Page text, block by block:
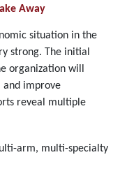
Away
situation in the
strong. The initial
organization will
and improve
reveal multiple
arm, multi-specialty